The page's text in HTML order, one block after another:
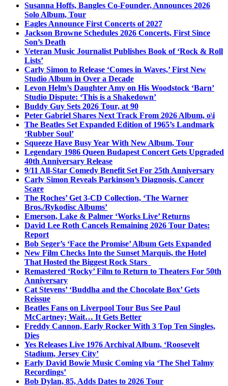
Susanna Hoffs, Bangles Co-Founder, Announces 2026
Solo Album, Tour
Eagles Announce First Concerts of 2027
Jackson Browne Schedules 2026 Concerts, First Since
Son’s Death
Veteran Music Journalist Publishes Book of ‘Rock & Roll
Lists’
Carly Simon to Release ‘Comes in Waves,’ First New
Studio Album in Over a Decade
Levon Helm’s Daughter Amy on His Woodstock ‘Barn’
Studio Dispute: ‘This is a Shakedown’
Buddy Guy Sets 2026 Tour, at 90
Peter Gabriel Shares Next Track From 2026 Album, o\i
The Beatles Set Expanded Edition of 1965’s Landmark
‘Rubber Soul’
Squeeze Have Busy Year With New Album, Tour
Legendary 1986 Queen Budapest Concert Gets Upgraded
40th Anniversary Release
9/11 All-Star Comedy Benefit Set For 25th Anniversary
Carly Simon Reveals Parkinson’s Diagnosis, Cancer
Scare
The Roches’ Get 3-CD Collection, ‘The Warner
Bros./Rykodisc Albums’
Emerson, Lake & Palmer ‘Works Live’ Returns
David Lee Roth Cancels Remaining 2026 Tour Dates:
Report
Bob Seger’s ‘Face the Promise’ Album Gets Expanded
New Film Checks Into the Sunset Marquis, the Hotel
That Hosted the Biggest Rock Stars
Remastered ‘Rocky’ Film to Return to Theaters For 50th
Anniversary
Cat Stevens’ ‘Buddha and the Chocolate Box’ Gets
Reissue
Beatles Fans on Liverpool Tour Bus See Paul
McCartney; Wait… It Gets Better
Freddy Cannon, Early Rocker With 3 Top Ten Singles,
Dies
Yes Releases Live 1976 Archival Album, ‘Roosevelt
Stadium, Jersey City’
Early David Bowie Music Coming via ‘The Shel Talmy
Recordings’
Bob Dylan, 85, Adds Dates to 2026 Tour